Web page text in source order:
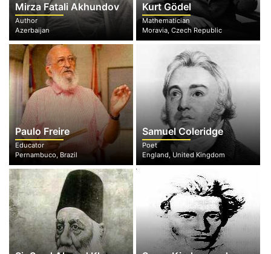
Mirza Fatali Akhundov
Author
Azerbaijan
Kurt Gödel
Mathematician
Moravia, Czech Republic
Paulo Freire
Educator
Pernambuco, Brazil
Samuel Coleridge
Poet
England, United Kingdom